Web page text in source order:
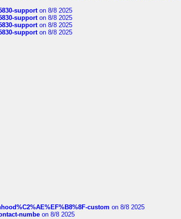
supporton 8/8 2025
supporton 8/8 2025
supporton 8/8 2025
supporton 8/8 2025
custom on 8/8 2025
numbe on 8/8 2025